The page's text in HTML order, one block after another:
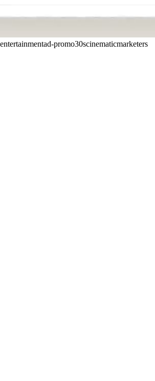
entertainmentad-promo30scinematicmarketers